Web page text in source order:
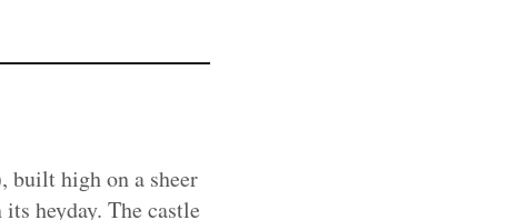
built high on a sheer
heyday. The castle